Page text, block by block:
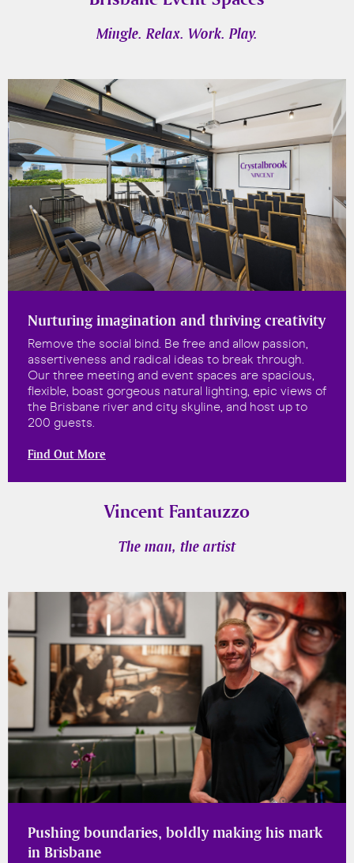
Mingle. Relax. Work. Play.
Nurturing imagination and thriving creativity
Remove the social bind. Be free and allow passion,
assertiveness and radical ideas to break through.
Our three meeting and event spaces are spacious,
flexible, boast gorgeous natural lighting, epic views of
the Brisbane river and city skyline, and host up to
200 guests.
Find Out More
Vincent Fantauzzo
The man, the artist
Pushing boundaries, boldly making his mark
in Brisbane